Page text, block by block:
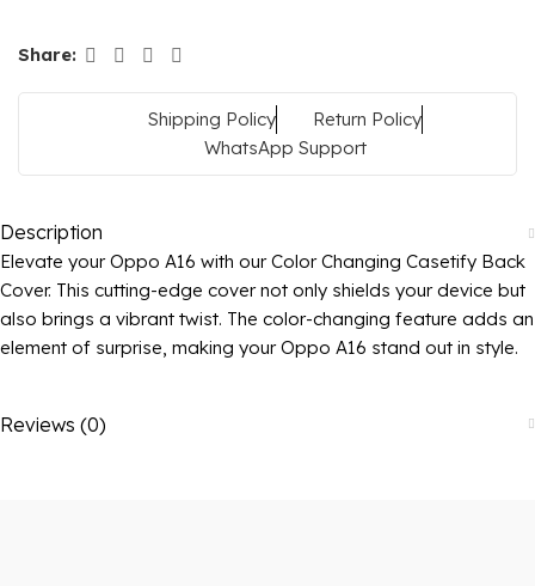
Share:
Shipping Policy
Return Policy
WhatsApp Support
Description
Elevate your Oppo A16 with our Color Changing Casetify Back
Cover. This cutting-edge cover not only shields your device but
also brings a vibrant twist. The color-changing feature adds an
element of surprise, making your Oppo A16 stand out in style.
Reviews (0)